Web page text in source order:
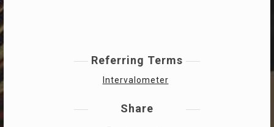
Referring Terms
Intervalometer
Share